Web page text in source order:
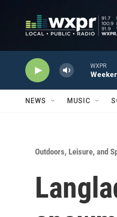
WXPR
NEWS MUSIC
Outdoors, Leisure, and